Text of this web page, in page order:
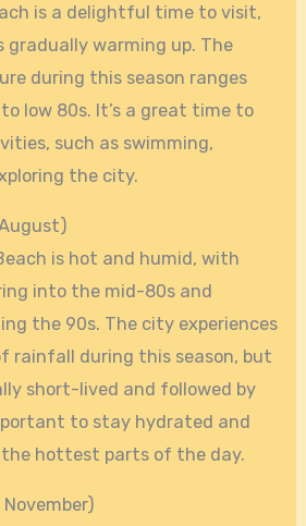
is a delightful time to visit,
warming up. The
during this season ranges
low 80s. It’s a great time to
such as swimming,
the city.
is hot and humid, with
into the mid-80s and
the 90s. The city experiences
rainfall during this season, but
short-lived and followed by
to stay hydrated and
the hottest parts of the day.